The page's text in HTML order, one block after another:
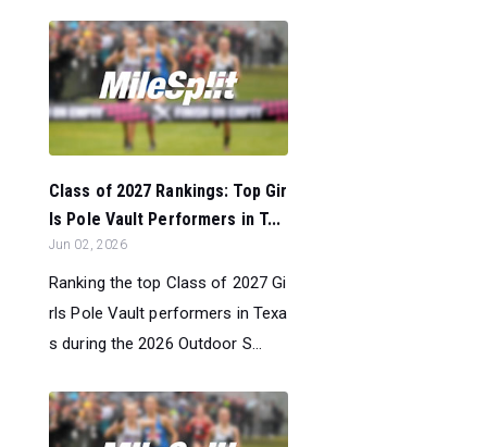
Class of 2027 Rankings: Top Gir
ls Pole Vault Performers in T...
Jun 02, 2026
Ranking the top Class of 2027 Gi
rls Pole Vault performers in Texa
s during the 2026 Outdoor S...